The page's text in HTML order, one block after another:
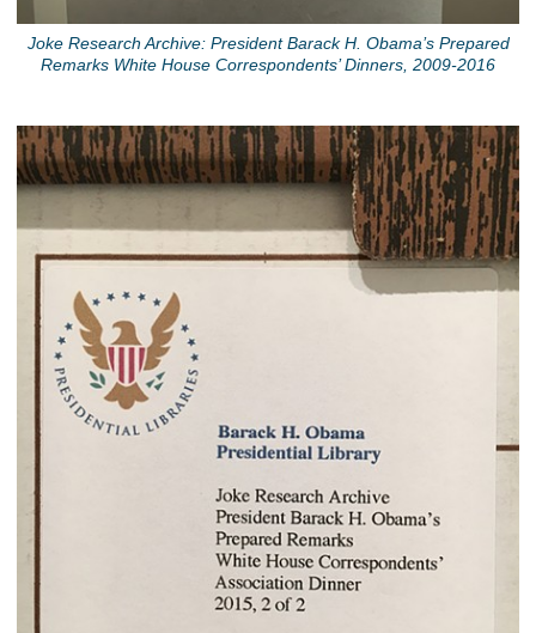
Joke Research Archive: President Barack H. Obama’s Prepared
Remarks White House Correspondents’ Dinners, 2009-2016